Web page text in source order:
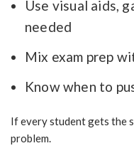
Use visual aids,
needed
Mix exam prep
Know when to
If every student gets the
problem.